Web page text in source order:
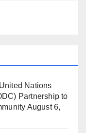
Nations
Partnership to
August 6,